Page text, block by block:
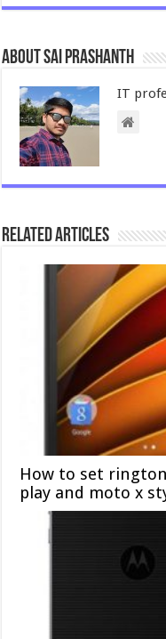
About Sai Prashanth
IT
Related Articles
How to set
play and moto x